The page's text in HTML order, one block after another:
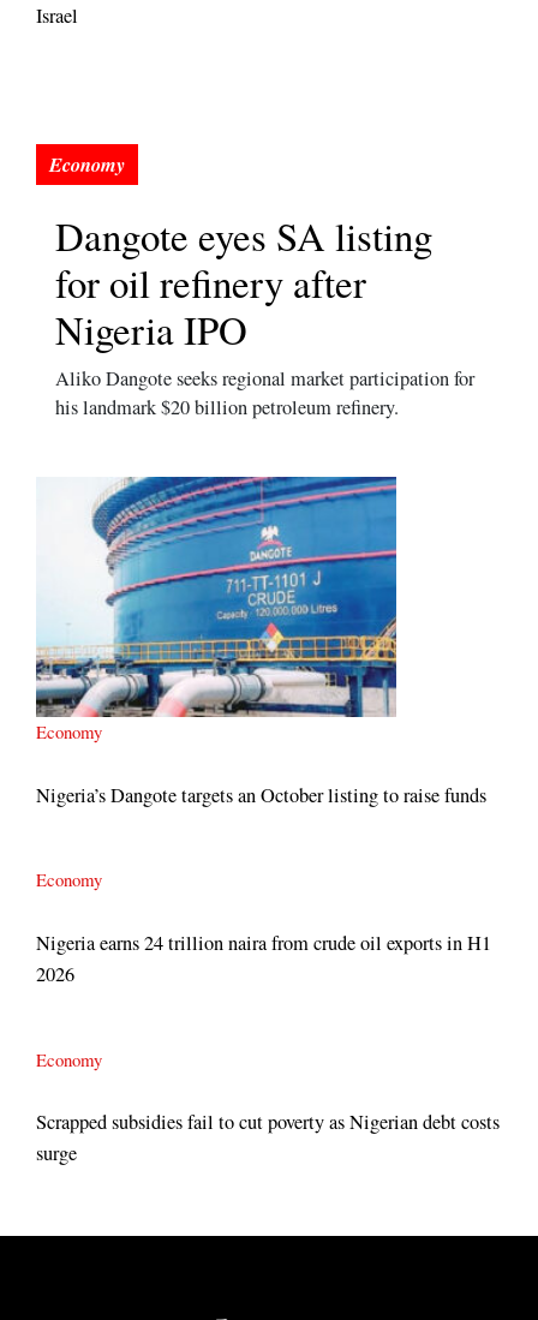
Israel
Dangote eyes SA listing
for oil refinery after
Nigeria IPO
Aliko Dangote seeks regional market participation for
his landmark $20 billion petroleum refinery.
Economy
Nigeria’s Dangote targets an October listing to raise funds
Economy
Nigeria earns 24 trillion naira from crude oil exports in H1
2026
Economy
Scrapped subsidies fail to cut poverty as Nigerian debt costs
surge